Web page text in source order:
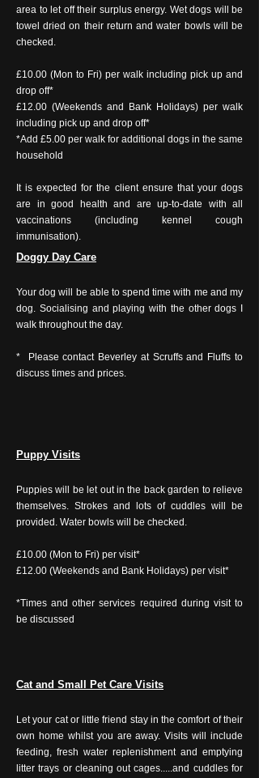
area to let off their surplus energy. Wet dogs will be
towel dried on their return and water bowls will be
checked.
£10.00 (Mon to Fri) per walk including pick up and
drop off*
£12.00 (Weekends and Bank Holidays) per walk
including pick up and drop off*
*Add £5.00 per walk for additional dogs in the same
household
It is expected for the client ensure that your dogs
are in good health and are up-to-date with all
vaccinations (including kennel cough
immunisation).
Doggy Day Care
Your dog will be able to spend time with me and my
dog. Socialising and playing with the other dogs I
walk throughout the day.
* Please contact Beverley at Scruffs and Fluffs to
discuss times and prices.
Puppy Visits
Puppies will be let out in the back garden to relieve
themselves. Strokes and lots of cuddles will be
provided. Water bowls will be checked.
£10.00 (Mon to Fri) per visit*
£12.00 (Weekends and Bank Holidays) per visit*
*Times and other services required during visit to
be discussed
Cat and Small Pet Care Visits
Let your cat or little friend stay in the comfort of their
own home whilst you are away. Visits will include
feeding, fresh water replenishment and emptying
litter trays or cleaning out cages.....and cuddles for